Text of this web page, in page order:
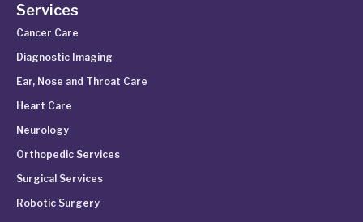
Services
Cancer Care
Diagnostic Imaging
Ear, Nose and Throat Care
Heart Care
Neurology
Orthopedic Services
Surgical Services
Robotic Surgery